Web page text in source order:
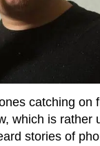
catching on
which is rather
stories of